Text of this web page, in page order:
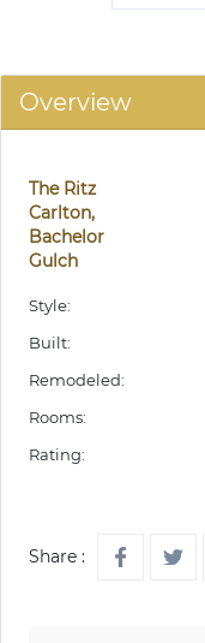
Overview
The Ritz
Carlton,
Bachelor
Gulch
Style:
Built:
Remodeled:
Rooms:
Rating:
Share :